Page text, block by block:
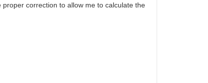
correction to allow me to calculate the